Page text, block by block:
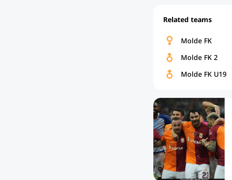
Related teams
Molde FK
Molde FK 2
Molde FK U19